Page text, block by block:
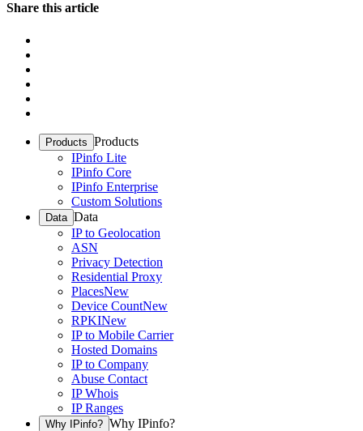
Share this article
Products Products
IPinfo Lite
IPinfo Core
IPinfo Enterprise
Custom Solutions
Data Data
IP to Geolocation
ASN
Privacy Detection
Residential Proxy
PlacesNew
Device CountNew
RPKINew
IP to Mobile Carrier
Hosted Domains
IP to Company
Abuse Contact
IP Whois
IP Ranges
Why IPinfo? Why IPinfo?